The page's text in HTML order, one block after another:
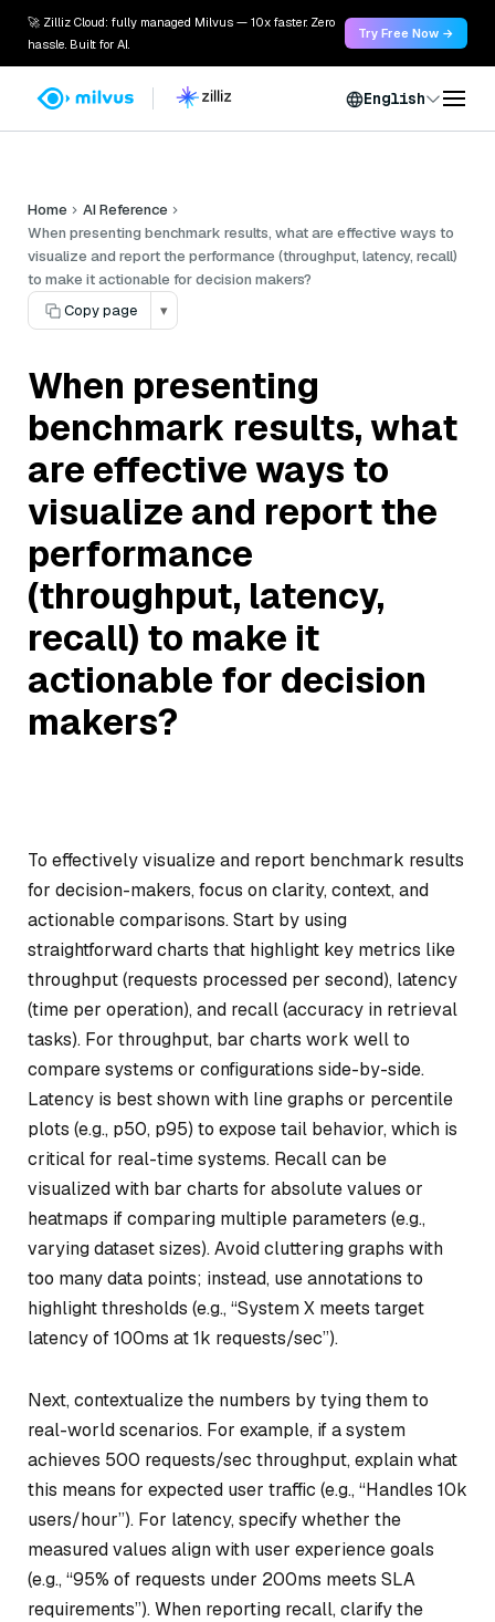
🚀 Zilliz Cloud: fully managed Milvus — 10x faster. Zero
hassle. Built for AI.
Try Free Now →
English
Home
AI Reference
When presenting benchmark results, what are effective ways to
visualize and report the performance (throughput, latency, recall)
to make it actionable for decision makers?
Copy page
▾
When presenting
benchmark results, what
are effective ways to
visualize and report the
performance
(throughput, latency,
recall) to make it
actionable for decision
makers?
To effectively visualize and report benchmark results
for decision-makers, focus on clarity, context, and
actionable comparisons. Start by using
straightforward charts that highlight key metrics like
throughput (requests processed per second), latency
(time per operation), and recall (accuracy in retrieval
tasks). For throughput, bar charts work well to
compare systems or configurations side-by-side.
Latency is best shown with line graphs or percentile
plots (e.g., p50, p95) to expose tail behavior, which is
critical for real-time systems. Recall can be
visualized with bar charts for absolute values or
heatmaps if comparing multiple parameters (e.g.,
varying dataset sizes). Avoid cluttering graphs with
too many data points; instead, use annotations to
highlight thresholds (e.g., “System X meets target
latency of 100ms at 1k requests/sec”).
Next, contextualize the numbers by tying them to
real-world scenarios. For example, if a system
achieves 500 requests/sec throughput, explain what
this means for expected user traffic (e.g., “Handles 10k
users/hour”). For latency, specify whether the
measured values align with user experience goals
(e.g., “95% of requests under 200ms meets SLA
requirements”). When reporting recall, clarify the